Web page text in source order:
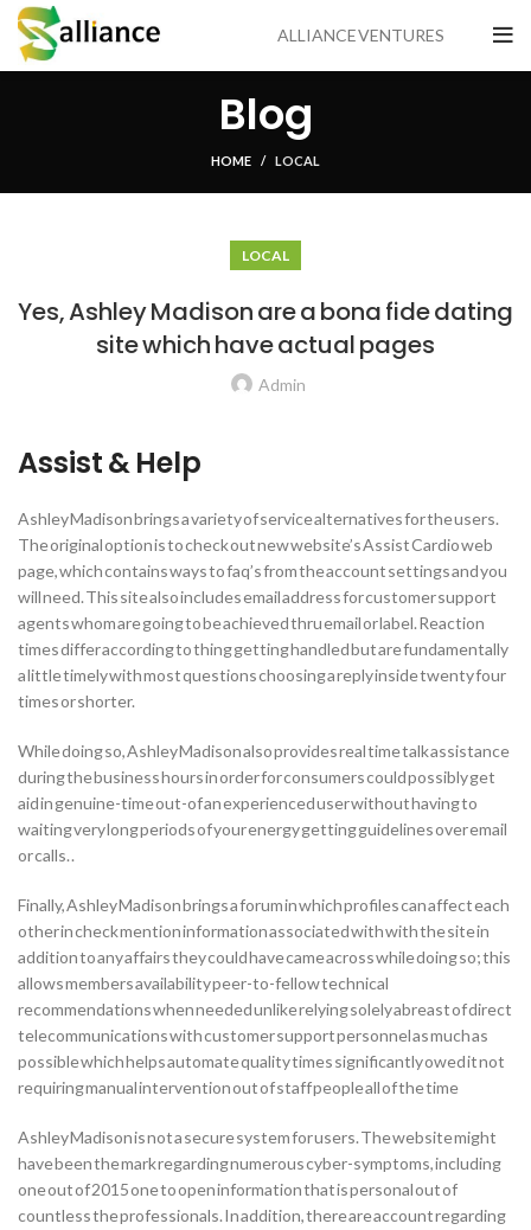
ALLIANCE VENTURES
Blog
HOME LOCAL
LOCAL
Yes, Ashley Madison are a bona fide dating
site which have actual pages
Admin
Assist & Help
Ashley Madison brings a variety of service alternatives for the users.
The original option is to check out new website’s Assist Cardio web
page, which contains ways to faq’s from the account settings and you
will need. This site also includes email address for customer support
agents whom are going to be achieved thru email or label. Reaction
times differ according to thing getting handled but are fundamentally
a little timely with most questions choosing a reply inside twenty four
times or shorter.
While doing so, Ashley Madison also provides real time talk assistance
during the business hours in order for consumers could possibly get
aid in genuine-time out-of an experienced user without having to
waiting very long periods of your energy getting guidelines over email
or calls. .
Finally, Ashley Madison brings a forum in which profiles can affect each
other in check mention information associated with with the site in
addition to any affairs they could have came across while doing so; this
allows members availability peer-to-fellow technical
recommendations when needed unlike relying solely abreast of direct
telecommunications with customer support personnel as much as
possible which helps automate quality times significantly owed it not
requiring manual intervention out of staff people all of the time
Ashley Madison is not a secure system for users. The website might
have been the mark regarding numerous cyber-symptoms, including
one out of 2015 one to open information that is personal out of
countless the professionals. In addition, there are account regarding